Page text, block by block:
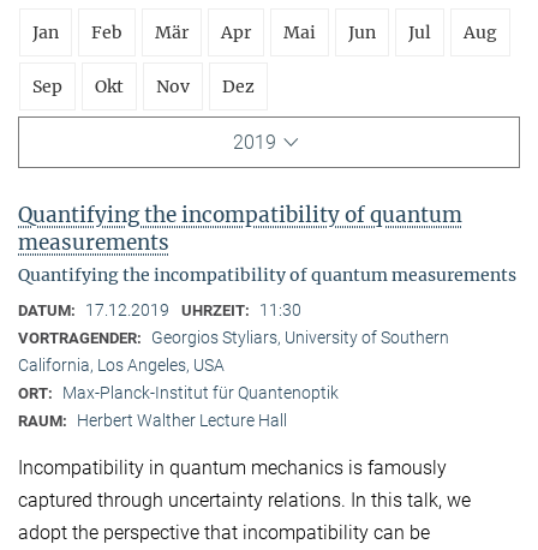
Jan Feb Mär Apr Mai Jun Jul Aug
Sep Okt Nov Dez
2019
Quantifying the incompatibility of quantum
measurements
Quantifying the incompatibility of quantum measurements
DATUM: 17.12.2019 UHRZEIT: 11:30
VORTRAGENDER:
Georgios Styliars, University of Southern
California, Los Angeles, USA
ORT: Max-Planck-Institut für Quantenoptik
RAUM: Herbert Walther Lecture Hall
Incompatibility in quantum mechanics is famously
captured through uncertainty relations. In this talk, we
adopt the perspective that incompatibility can be